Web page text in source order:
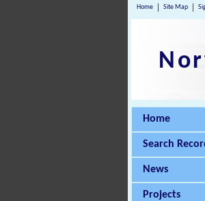
Home Site Map
Home
Search
News
Projects